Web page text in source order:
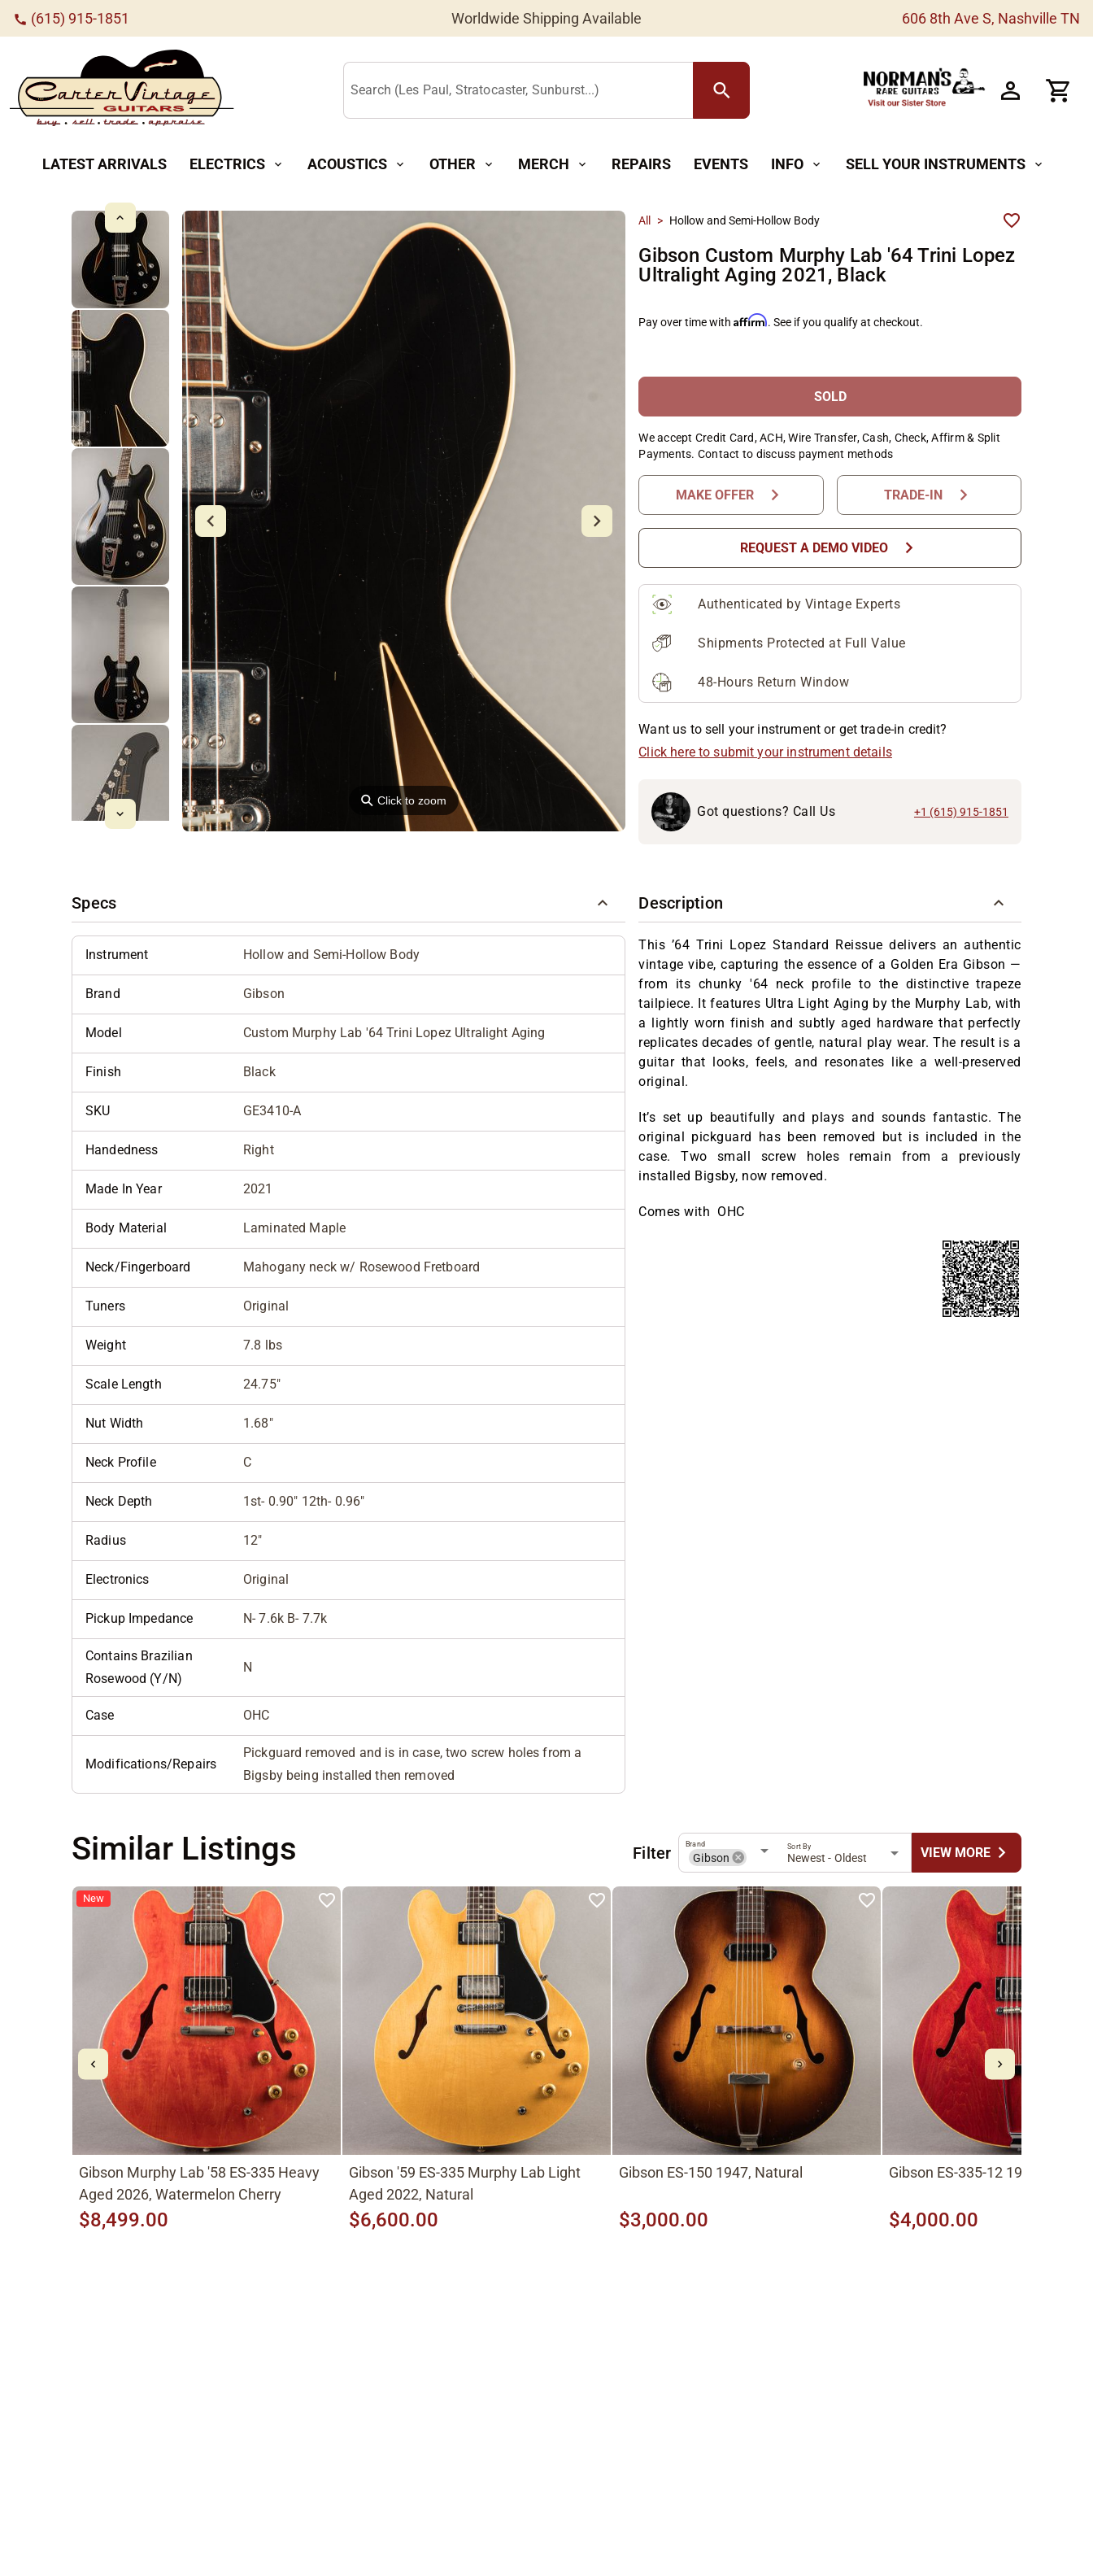
call (615) 915-1851 Worldwide Shipping Available 606 8th Ave S, Nashville TN
Search (Les Paul, Stratocaster, Sunburst...) search
LATEST ARRIVALS ELECTRICS expand_more ACOUSTICS expand_more OTHER expand_more MERCH expand_more REPAIRS EVENTS INFO expand_more SELL YOUR INSTRUMENTS expand_more
⚲Click to zoom
All > Hollow and Semi-Hollow Body
Gibson Custom Murphy Lab '64 Trini Lopez
Ultralight Aging 2021, Black
Pay over time withAffirm. See if you qualify at checkout.
SOLD
We accept Credit Card, ACH, Wire Transfer, Cash, Check, Affirm & Split
Payments. Contact to discuss payment methods
MAKE OFFER chevron_right TRADE-IN chevron_right
REQUEST A DEMO VIDEO chevron_right
Authenticated by Vintage Experts
Shipments Protected at Full Value
48-Hours Return Window
Want us to sell your instrument or get trade-in credit?
Click here to submit your instrument details
Got questions? Call Us +1 (615) 915-1851
Specs
Instrument Hollow and Semi-Hollow Body
Brand Gibson
Model Custom Murphy Lab '64 Trini Lopez Ultralight Aging
Finish Black
SKU GE3410-A
Handedness Right
Made In Year 2021
Body Material Laminated Maple
Neck/Fingerboard Mahogany neck w/ Rosewood Fretboard
Tuners Original
Weight 7.8 lbs
Scale Length 24.75"
Nut Width 1.68"
Neck Profile C
Neck Depth 1st- 0.90" 12th- 0.96"
Radius 12"
Electronics Original
Pickup Impedance N- 7.6k B- 7.7k
Contains Brazilian
Rosewood (Y/N)
N
Case OHC
Modifications/Repairs
Pickguard removed and is in case, two screw holes from a
Bigsby being installed then removed
Description
This ’64 Trini Lopez Standard Reissue delivers an authentic
vintage vibe, capturing the essence of a Golden Era Gibson —
from its chunky '64 neck profile to the distinctive trapeze
tailpiece. It features Ultra Light Aging by the Murphy Lab, with
a lightly worn finish and subtly aged hardware that perfectly
replicates decades of gentle, natural play wear. The result is a
guitar that looks, feels, and resonates like a well-preserved
original.
It’s set up beautifully and plays and sounds fantastic. The
original pickguard has been removed but is included in the
case. Two small screw holes remain from a previously
installed Bigsby, now removed.
Comes with OHC
Similar Listings Filter Gibson
Brand
Newest - Oldest
Sort By VIEW MOREchevron_right
New
Gibson Murphy Lab '58 ES-335 Heavy
Aged 2026, Watermelon Cherry
$8,499.00
Gibson '59 ES-335 Murphy Lab Light
Aged 2022, Natural
$6,600.00
Gibson ES-150 1947, Natural
$3,000.00
Gibson ES-335-12 1966, Cherry
$4,000.00